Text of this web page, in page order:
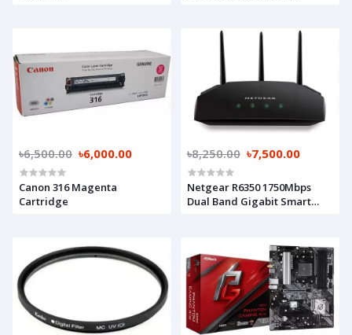
৳6,500.00 ৳6,000.00
Canon 316 Magenta
Cartridge
৳8,250.00 ৳7,500.00
Netgear R6350 1750Mbps
Dual Band Gigabit Smart